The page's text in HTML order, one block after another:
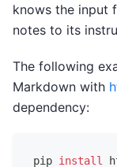
knows the input
notes to its
The following
Markdown with
dependency:
pip install